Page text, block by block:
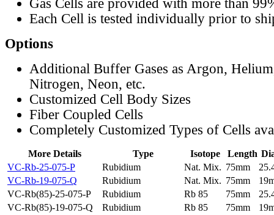
Gas Cells are provided with more than
Each Cell is tested individually prior to
Options
Additional Buffer Gases as Argon,
Nitrogen, Neon, etc.
Customized Cell Body Sizes
Fiber Coupled Cells
Completely Customized Types of Cells
More Details Type Isotope Length
VC-Rb-25-075-P
Rubidium Nat. Mix. 75mm
VC-Rb-19-075-Q
Rubidium Nat. Mix. 75mm
VC-Rb(85)-25-075-P
Rubidium Rb 85 75mm
VC-Rb(85)-19-075-Q
Rubidium Rb 85 75mm